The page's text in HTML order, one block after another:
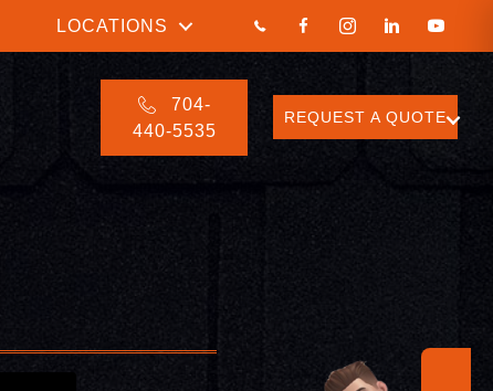
LOCATIONS
704-
440-5535
REQUEST A QUOTE